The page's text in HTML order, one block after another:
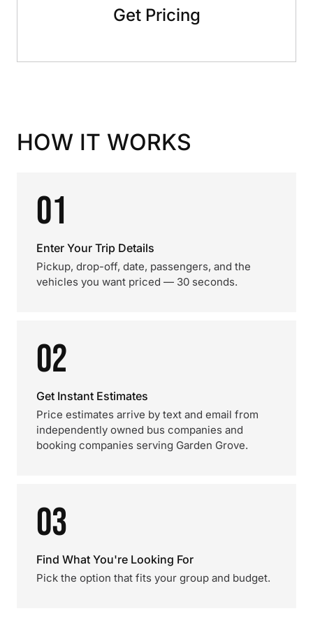
Get Pricing
HOW IT WORKS
01
Enter Your Trip Details
Pickup, drop-off, date, passengers, and the
vehicles you want priced — 30 seconds.
02
Get Instant Estimates
Price estimates arrive by text and email from
independently owned bus companies and
booking companies serving Garden Grove.
03
Find What You're Looking For
Pick the option that fits your group and budget.